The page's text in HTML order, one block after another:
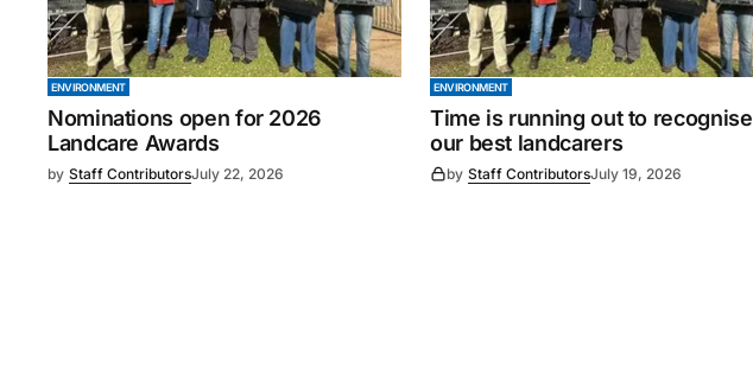
ENVIRONMENT
Nominations open for 2026
Landcare Awards
by Staff ContributorsJuly 22, 2026
ENVIRONMENT
Time is running out to recognise
our best landcarers
by Staff ContributorsJuly 19, 2026